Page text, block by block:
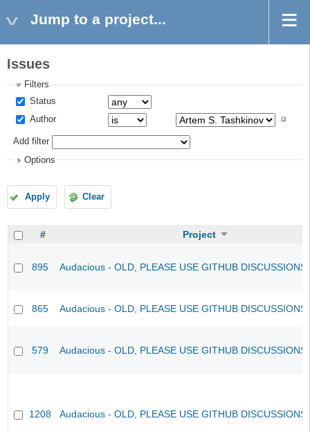
Jump to a project...
Issues
Filters
Status
Author
Add filter
Options
Apply Clear
# Project
895 Audacious - OLD, PLEASE USE GITHUB
865 Audacious - OLD, PLEASE USE GITHUB
579 Audacious - OLD, PLEASE USE GITHUB
1208 Audacious - OLD, PLEASE USE GITHUB